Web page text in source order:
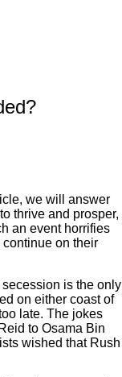
we will answer
thrive and prosper,
an event horrifies
on their
is the only
on either coast of
late. The jokes
to Osama Bin
wished that Rush